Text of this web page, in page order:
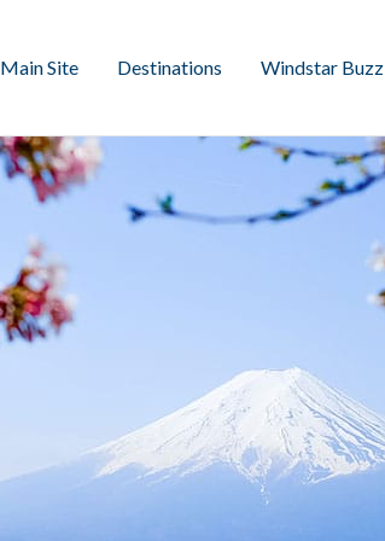
Main Site Destinations Windstar Buzz